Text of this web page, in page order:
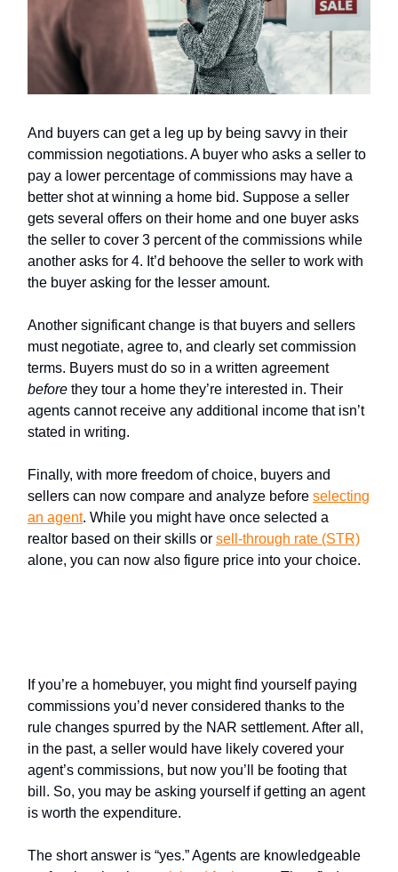
And buyers can get a leg up by being savvy in their
commission negotiations. A buyer who asks a seller to
pay a lower percentage of commissions may have a
better shot at winning a home bid. Suppose a seller
gets several offers on their home and one buyer asks
the seller to cover 3 percent of the commissions while
another asks for 4. It’d behoove the seller to work with
the buyer asking for the lesser amount.
Another significant change is that buyers and sellers
must negotiate, agree to, and clearly set commission
terms. Buyers must do so in a written agreement
before they tour a home they’re interested in. Their
agents cannot receive any additional income that isn’t
stated in writing.
Finally, with more freedom of choice, buyers and
sellers can now compare and analyze before selecting
an agent. While you might have once selected a
realtor based on their skills or sell-through rate (STR)
alone, you can now also figure price into your choice.
If you’re a homebuyer, you might find yourself paying
commissions you’d never considered thanks to the
rule changes spurred by the NAR settlement. After all,
in the past, a seller would have likely covered your
agent’s commissions, but now you’ll be footing that
bill. So, you may be asking yourself if getting an agent
is worth the expenditure.
The short answer is “yes.” Agents are knowledgeable